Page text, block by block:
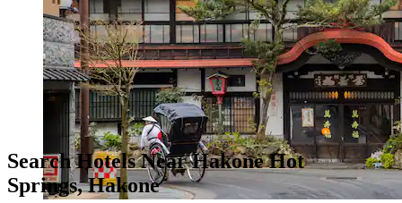
Search Hotels Near Hakone Hot
Springs, Hakone